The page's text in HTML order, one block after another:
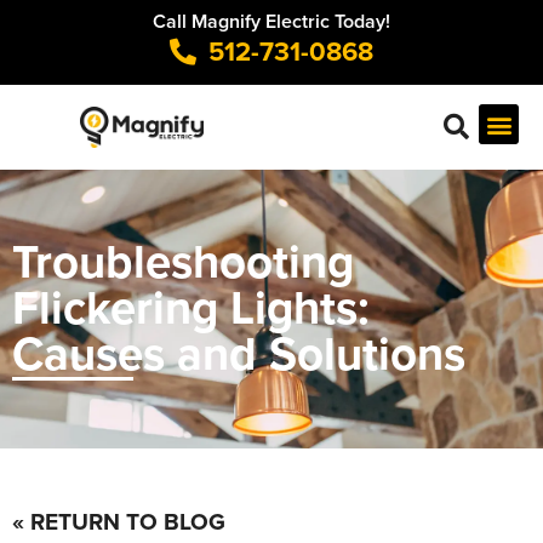
Call Magnify Electric Today!
512-731-0868
Troubleshooting
Flickering Lights:
Causes and Solutions
« RETURN TO BLOG